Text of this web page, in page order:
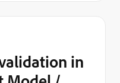
in